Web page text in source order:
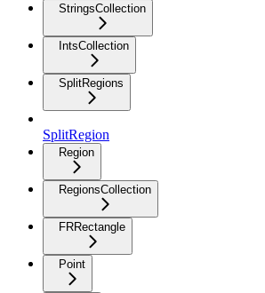
StringsCollection
IntsCollection
SplitRegions
SplitRegion
Region
RegionsCollection
FRRectangle
Point